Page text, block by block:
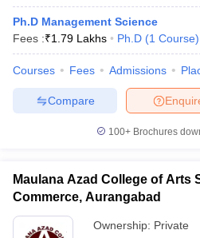
Ph.D Management Science
Fees :₹1.79 Lakhs Ph.D (1 Course)
Courses Fees Admissions
Compare
100+ Brochures
Maulana Azad College of Arts
Commerce, Aurangabad
Ownership: Private